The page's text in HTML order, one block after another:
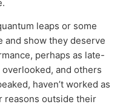
leaps or some
and show they deserve
perhaps as late-
and others
haven’t worked as
reasons outside their